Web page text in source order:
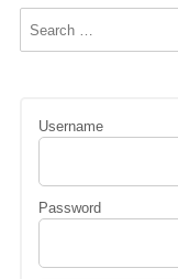
Username
Password